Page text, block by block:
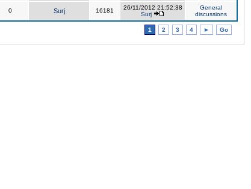
0 Surj 16181
26/11/2012 21:52:38
Surj
General
discussions
1 2 3 4 ► Go